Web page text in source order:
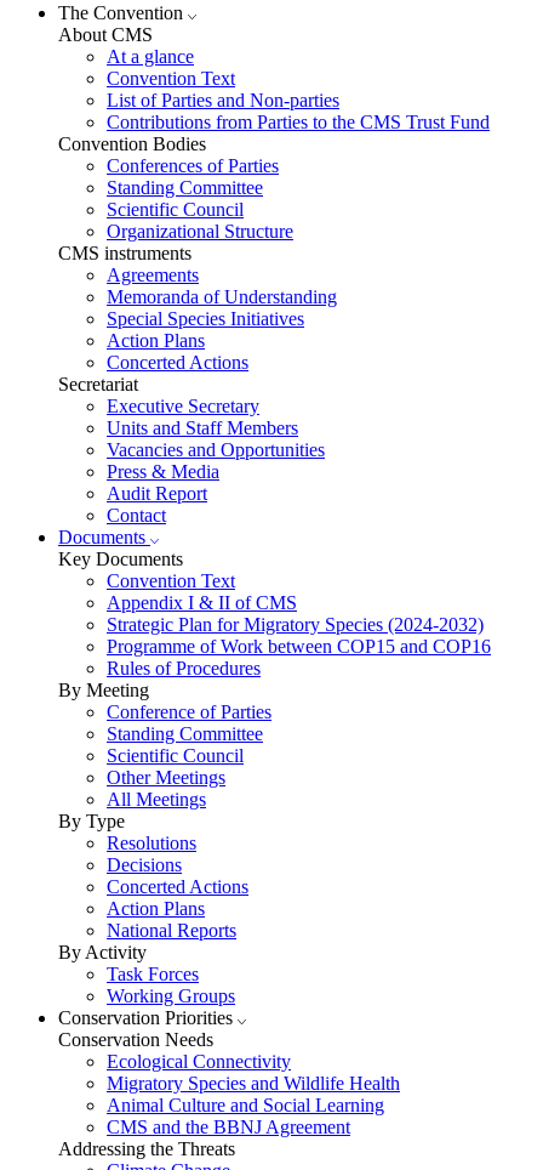
The Convention
About CMS
At a glance
Convention Text
List of Parties and Non-parties
Contributions from Parties to the CMS Trust Fund
Convention Bodies
Conferences of Parties
Standing Committee
Scientific Council
Organizational Structure
CMS instruments
Agreements
Memoranda of Understanding
Special Species Initiatives
Action Plans
Concerted Actions
Secretariat
Executive Secretary
Units and Staff Members
Vacancies and Opportunities
Press & Media
Audit Report
Contact
Documents
Key Documents
Convention Text
Appendix I & II of CMS
Strategic Plan for Migratory Species (2024-2032)
Programme of Work between COP15 and COP16
Rules of Procedures
By Meeting
Conference of Parties
Standing Committee
Scientific Council
Other Meetings
All Meetings
By Type
Resolutions
Decisions
Concerted Actions
Action Plans
National Reports
By Activity
Task Forces
Working Groups
Conservation Priorities
Conservation Needs
Ecological Connectivity
Migratory Species and Wildlife Health
Animal Culture and Social Learning
CMS and the BBNJ Agreement
Addressing the Threats